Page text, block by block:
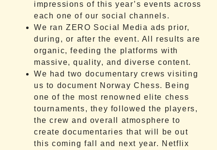
impressions of this year’s events across
each one of our social channels.
We ran ZERO Social Media ads prior,
during, or after the event. All results are
organic, feeding the platforms with
massive, quality, and diverse content.
We had two documentary crews visiting
us to document Norway Chess. Being
one of the most renowned elite chess
tournaments, they followed the players,
the crew and overall atmosphere to
create documentaries that will be out
this coming fall and next year. Netflix